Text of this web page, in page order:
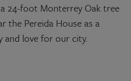
24-foot Monterrey Oak tree
the Pereida House as a
and love for our city.